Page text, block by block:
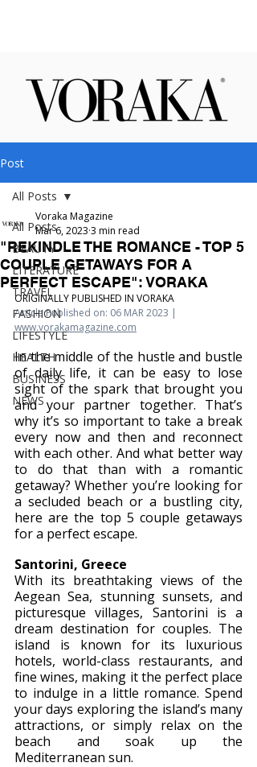
Post
All Posts
BEAUTY
LITERATURE
TRAVEL
FASHION
LIFESTYLE
HEALTH
BUSINESS
NEWS
All Posts
"REKINDLE THE ROMANCE - TOP 5
COUPLE GETAWAYS FOR A
PERFECT ESCAPE": VORAKA
Voraka Magazine
Mar 6, 2023 3 min read
ORIGINALLY PUBLISHED IN VORAKA
Article Published on: 06 MAR 2023 |
www.vorakamagazine.com
In the middle of the hustle and bustle
of daily life, it can be easy to lose
sight of the spark that brought you
and your partner together. That’s
why it’s so important to take a break
every now and then and reconnect
with each other. And what better way
to do that than with a romantic
getaway? Whether you’re looking for
a secluded beach or a bustling city,
here are the top 5 couple getaways
for a perfect escape.
Santorini, Greece
With its breathtaking views of the
Aegean Sea, stunning sunsets, and
picturesque villages, Santorini is a
dream destination for couples. The
island is known for its luxurious
hotels, world-class restaurants, and
fine wines, making it the perfect place
to indulge in a little romance. Spend
your days exploring the island’s many
attractions, or simply relax on the
beach and soak up the
Mediterranean sun.